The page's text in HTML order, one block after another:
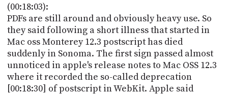
(00:18:03):
PDFs are still around and obviously heavy use. So
they said following a short illness that started in
Mac oss Monterey 12.3 postscript has died
suddenly in Sonoma. The first sign passed almost
unnoticed in apple's release notes to Mac OSS 12.3
where it recorded the so-called deprecation
[00:18:30] of postscript in WebKit. Apple said